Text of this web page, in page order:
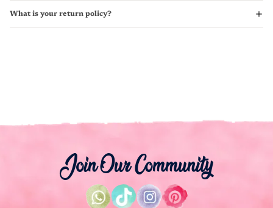
What is your return policy?
Join Our Community